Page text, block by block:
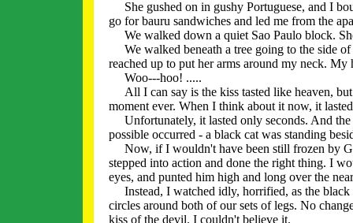
She gushed on in gushy Portuguese, and I
go for bauru sandwiches and led me from the
We walked down a quiet Sao Paulo block.
We walked beneath a tree going to the side
reached up to put her arms around my neck.
Woo---hoo! .....
All I can say is the kiss tasted like heaven, but
moment ever. When I think about it now, it
Unfortunately, it lasted only seconds. And the
possible occurred - a black cat was standing
Now, if I wouldn't have been still frozen by
stepped into action and done the right thing. I
eyes, and punted him high and long over the
Instead, I watched idly, horrified, as the black
circles around both of our sets of legs. No
kiss of the devil. I couldn't believe it.